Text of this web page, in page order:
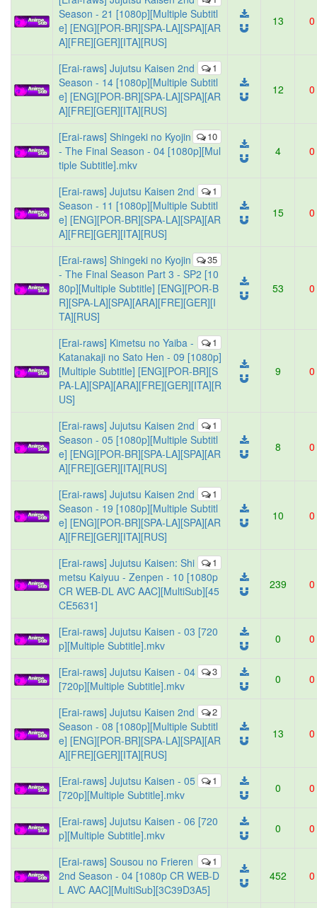
Season - 21 [1080p][Multiple Subtitl
e] [ENG][POR-BR][SPA-LA][SPA][AR
A][FRE][GER][ITA][RUS]
13 0
1
[Erai-raws] Jujutsu Kaisen 2nd
Season - 14 [1080p][Multiple Subtitl
e] [ENG][POR-BR][SPA-LA][SPA][AR
A][FRE][GER][ITA][RUS]
12 0
10
[Erai-raws] Shingeki no Kyojin
- The Final Season - 04 [1080p][Mul
tiple Subtitle].mkv
4 0
1
[Erai-raws] Jujutsu Kaisen 2nd
Season - 11 [1080p][Multiple Subtitl
e] [ENG][POR-BR][SPA-LA][SPA][AR
A][FRE][GER][ITA][RUS]
15 0
35
[Erai-raws] Shingeki no Kyojin
- The Final Season Part 3 - SP2 [10
80p][Multiple Subtitle] [ENG][POR-B
R][SPA-LA][SPA][ARA][FRE][GER][I
TA][RUS]
53 0
1
[Erai-raws] Kimetsu no Yaiba -
Katanakaji no Sato Hen - 09 [1080p]
[Multiple Subtitle] [ENG][POR-BR][S
PA-LA][SPA][ARA][FRE][GER][ITA][R
US]
9 0
1
[Erai-raws] Jujutsu Kaisen 2nd
Season - 05 [1080p][Multiple Subtitl
e] [ENG][POR-BR][SPA-LA][SPA][AR
A][FRE][GER][ITA][RUS]
8 0
1
[Erai-raws] Jujutsu Kaisen 2nd
Season - 19 [1080p][Multiple Subtitl
e] [ENG][POR-BR][SPA-LA][SPA][AR
A][FRE][GER][ITA][RUS]
10 0
1
[Erai-raws] Jujutsu Kaisen: Shi
metsu Kaiyuu - Zenpen - 10 [1080p
CR WEB-DL AVC AAC][MultiSub][45
CE5631]
239 0
[Erai-raws] Jujutsu Kaisen - 03 [720
p][Multiple Subtitle].mkv
0 0
3
[Erai-raws] Jujutsu Kaisen - 04
[720p][Multiple Subtitle].mkv
0 0
2
[Erai-raws] Jujutsu Kaisen 2nd
Season - 08 [1080p][Multiple Subtitl
e] [ENG][POR-BR][SPA-LA][SPA][AR
A][FRE][GER][ITA][RUS]
13 0
1
[Erai-raws] Jujutsu Kaisen - 05
[720p][Multiple Subtitle].mkv
0 0
[Erai-raws] Jujutsu Kaisen - 06 [720
p][Multiple Subtitle].mkv
0 0
1
[Erai-raws] Sousou no Frieren
2nd Season - 04 [1080p CR WEB-D
L AVC AAC][MultiSub][3C39D3A5]
452 0